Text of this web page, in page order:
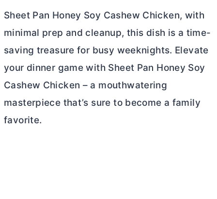
Sheet Pan Honey Soy Cashew Chicken, with
minimal prep and cleanup, this dish is a time-
saving treasure for busy weeknights. Elevate
your dinner game with Sheet Pan Honey Soy
Cashew Chicken – a mouthwatering
masterpiece that’s sure to become a family
favorite.